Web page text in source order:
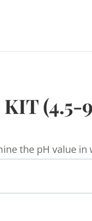
(4.5-
the pH value in